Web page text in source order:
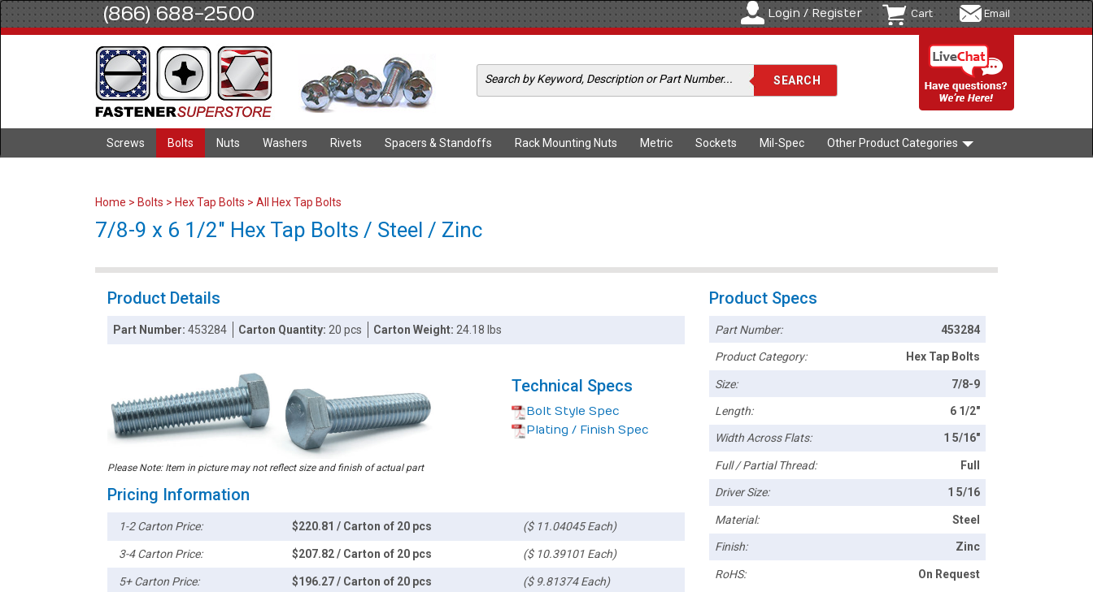
(866) 688-2500 Login / Register Cart Email
Screws Bolts Nuts Washers Rivets Spacers & Standoffs Rack Mounting Nuts Metric Sockets Mil-Spec Other Product Categories
Home > Bolts > Hex Tap Bolts > All Hex Tap Bolts
7/8-9 x 6 1/2" Hex Tap Bolts / Steel / Zinc
Product Details
Part Number:453284 Carton Quantity: 20 pcs Carton Weight: 24.18 lbs
Please Note: Item in picture may not reflect size and finish of actual part
Technical Specs
Bolt Style Spec
Plating / Finish Spec
Pricing Information
1-2 Carton Price: $220.81 / Carton of 20 pcs ($ 11.04045 Each)
3-4 Carton Price: $207.82 / Carton of 20 pcs ($ 10.39101 Each)
5+ Carton Price: $196.27 / Carton of 20 pcs ($ 9.81374 Each)
Product Specs
Part Number: 453284
Product Category: Hex Tap Bolts
Size: 7/8-9
Length: 6 1/2"
Width Across Flats: 1 5/16"
Full / Partial Thread: Full
Driver Size: 1 5/16
Material: Steel
Finish: Zinc
RoHS: On Request